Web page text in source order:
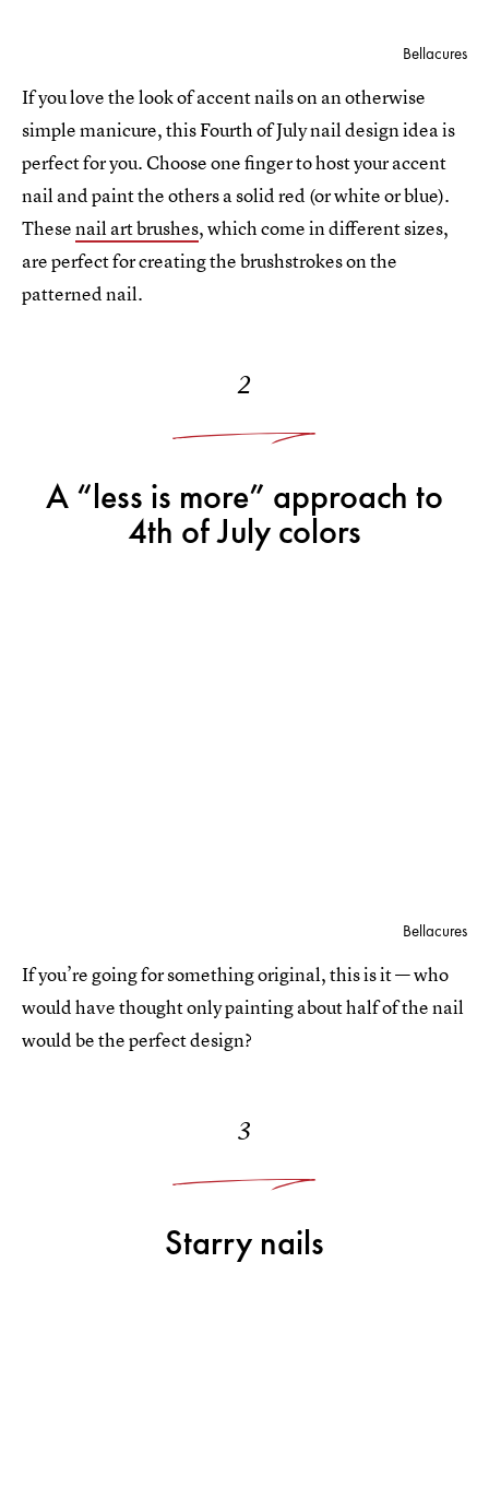
Bellacures
If you love the look of accent nails on an otherwise
simple manicure, this Fourth of July nail design idea is
perfect for you. Choose one finger to host your accent
nail and paint the others a solid red (or white or blue).
Thesenail art brushes, which come in different sizes,
are perfect for creating the brushstrokes on the
patterned nail.
2
A “less is more” approach to
4th of July colors
Bellacures
If you’re going for something original, this is it — who
would have thought only painting about half of the nail
would be the perfect design?
3
Starry nails